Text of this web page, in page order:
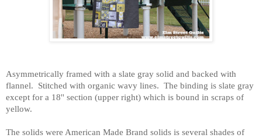
Asymmetrically framed with a slate gray solid and backed with
flannel. Stitched with organic wavy lines. The binding is slate gray
except for a 18'' section (upper right) which is bound in scraps of
yellow.
The solids were American Made Brand solids is several shades of